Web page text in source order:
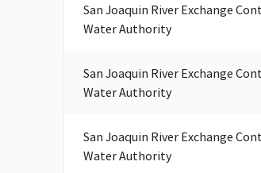
San Joaquin River Exchange
Water Authority
San Joaquin River Exchange
Water Authority
San Joaquin River Exchange
Water Authority